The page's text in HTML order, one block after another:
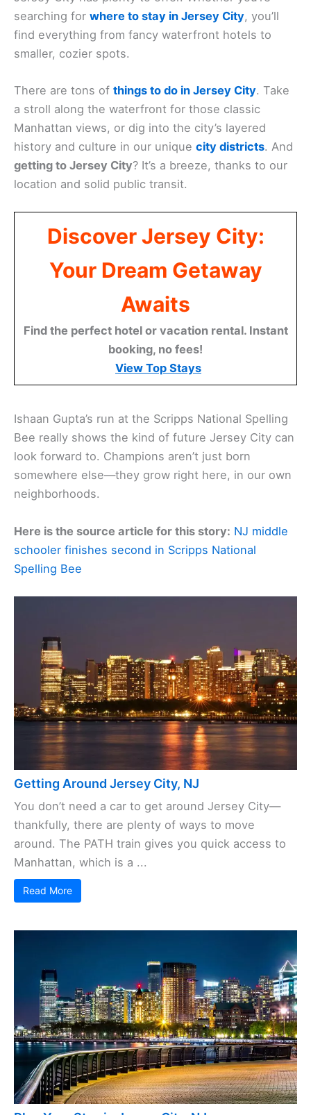
searching for where to stay in Jersey City, you’ll
find everything from fancy waterfront hotels to
smaller, cozier spots.
There are tons of things to do in Jersey City. Take
a stroll along the waterfront for those classic
Manhattan views, or dig into the city’s layered
history and culture in our unique city districts. And
getting to Jersey City? It’s a breeze, thanks to our
location and solid public transit.
Discover Jersey City:
Your Dream Getaway
Awaits
Find the perfect hotel or vacation rental. Instant
booking, no fees!
View Top Stays
Ishaan Gupta’s run at the Scripps National Spelling
Bee really shows the kind of future Jersey City can
look forward to. Champions aren’t just born
somewhere else—they grow right here, in our own
neighborhoods.
Here is the source article for this story: NJ middle
schooler finishes second in Scripps National
Spelling Bee
Getting Around Jersey City, NJ
You don’t need a car to get around Jersey City—
thankfully, there are plenty of ways to move
around. The PATH train gives you quick access to
Manhattan, which is a ...
Read More